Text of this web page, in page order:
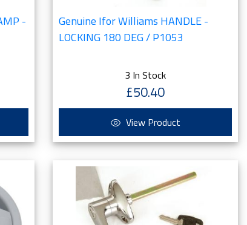
-
Genuine Ifor Williams HANDLE -
LOCKING 180 DEG / P1053
3 In Stock
£50.40
View Product